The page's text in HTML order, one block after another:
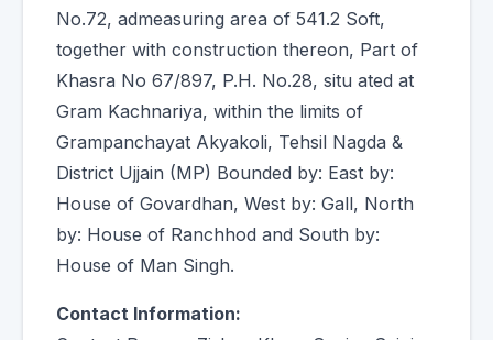
No.72, admeasuring area of 541.2 Soft,
together with construction thereon, Part of
Khasra No 67/897, P.H. No.28, situ ated at
Gram Kachnariya, within the limits of
Grampanchayat Akyakoli, Tehsil Nagda &
District Ujjain (MP) Bounded by: East by:
House of Govardhan, West by: Gall, North
by: House of Ranchhod and South by:
House of Man Singh.
Contact Information: